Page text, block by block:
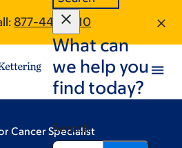
877-446-1810
What can
we help you
find today?
Search
Cancer Specialist